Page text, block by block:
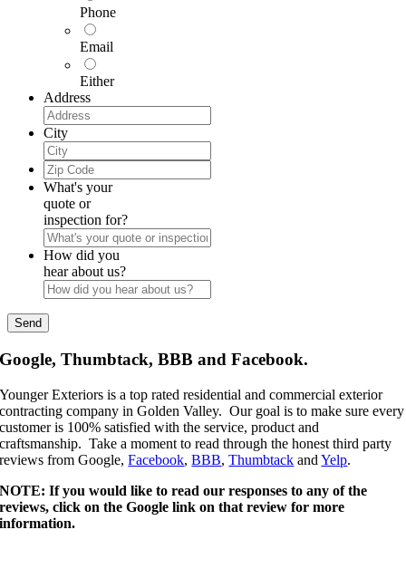
Phone
Email
Either
Address
City
Zip
Code
What's your
quote or
inspection for?
How did you
hear about us?
Google, Thumbtack, BBB and Facebook.
Younger Exteriors is a top rated residential and commercial exterior
contracting company in Golden Valley. Our goal is to make sure every
customer is 100% satisfied with the service, product and
craftsmanship. Take a moment to read through the honest third party
reviews from Google,Facebook,BBB,Thumbtack andYelp.
NOTE: If you would like to read our responses to any of the
reviews, click on the Google link on that review for more
information.